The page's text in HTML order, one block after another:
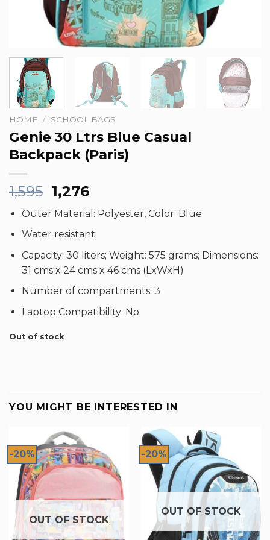
HOME / SCHOOL BAGS
Genie 30 Ltrs Blue Casual
Backpack (Paris)
1,595 Original
price
was:
₹1,595.
1,276Current
price
is:
₹1,276.
Outer Material: Polyester, Color: Blue
Water resistant
Capacity: 30 liters; Weight: 575 grams; Dimensions:
31 cms x 24 cms x 46 cms (LxWxH)
Number of compartments: 3
Laptop Compatibility: No
Out of stock
YOU MIGHT BE INTERESTED IN
-20%
OUT OF STOCK
-20%
OUT OF STOCK